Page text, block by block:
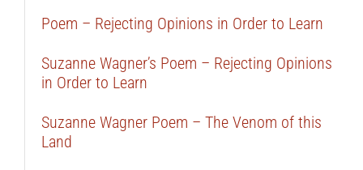
Poem – Rejecting Opinions in Order to Learn
Suzanne Wagner’s Poem – Rejecting Opinions
in Order to Learn
Suzanne Wagner Poem – The Venom of this
Land